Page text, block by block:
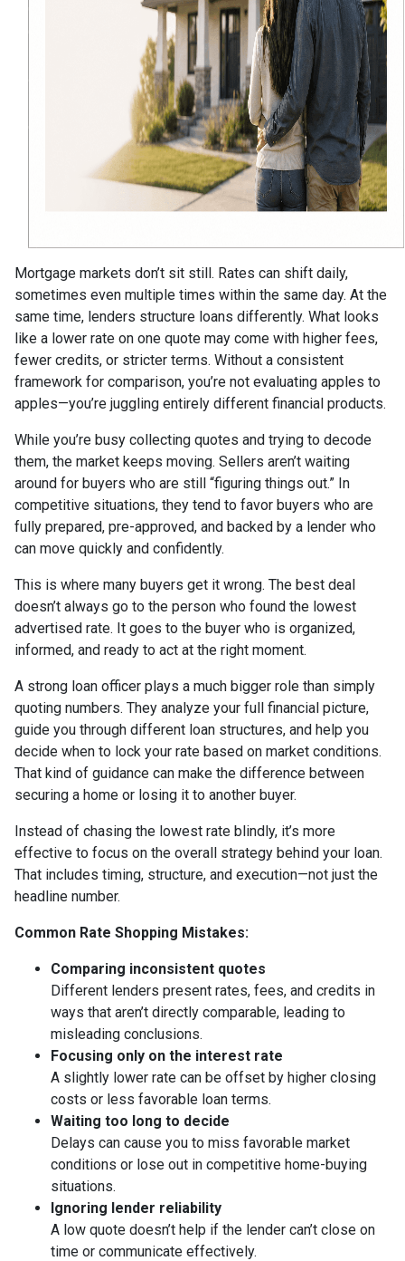
Mortgage markets don’t sit still. Rates can shift daily,
sometimes even multiple times within the same day. At the
same time, lenders structure loans differently. What looks
like a lower rate on one quote may come with higher fees,
fewer credits, or stricter terms. Without a consistent
framework for comparison, you’re not evaluating apples to
apples—you’re juggling entirely different financial products.
While you’re busy collecting quotes and trying to decode
them, the market keeps moving. Sellers aren’t waiting
around for buyers who are still “figuring things out.” In
competitive situations, they tend to favor buyers who are
fully prepared, pre-approved, and backed by a lender who
can move quickly and confidently.
This is where many buyers get it wrong. The best deal
doesn’t always go to the person who found the lowest
advertised rate. It goes to the buyer who is organized,
informed, and ready to act at the right moment.
A strong loan officer plays a much bigger role than simply
quoting numbers. They analyze your full financial picture,
guide you through different loan structures, and help you
decide when to lock your rate based on market conditions.
That kind of guidance can make the difference between
securing a home or losing it to another buyer.
Instead of chasing the lowest rate blindly, it’s more
effective to focus on the overall strategy behind your loan.
That includes timing, structure, and execution—not just the
headline number.
Common Rate Shopping Mistakes:
Comparing inconsistent quotes
Different lenders present rates, fees, and credits in
ways that aren’t directly comparable, leading to
misleading conclusions.
Focusing only on the interest rate
A slightly lower rate can be offset by higher closing
costs or less favorable loan terms.
Waiting too long to decide
Delays can cause you to miss favorable market
conditions or lose out in competitive home-buying
situations.
Ignoring lender reliability
A low quote doesn’t help if the lender can’t close on
time or communicate effectively.